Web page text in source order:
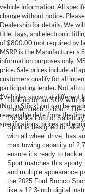
vehicle information. All
change without notice.
Dealership for details. We
title, tags, and electronic
of $800.00 (not required by
MSRP is the Manufacturer's
information purposes only.
price. Sale prices include all
customers qualify for all
participating lender. Not all
‡Vehicles shown at different
(Not in Stock) but can be
reasonable date from the
specifications, prices and
Looking for an SUV with
modern tech to boot?
Pohanka Ford of
Sport is designed to take
with all wheel drive, has
max towing capacity of
ensure it’s ready to
Sport matches this sporty
and multiple appearance
the 2025 Ford Bronco
like a 12.3-inch digital